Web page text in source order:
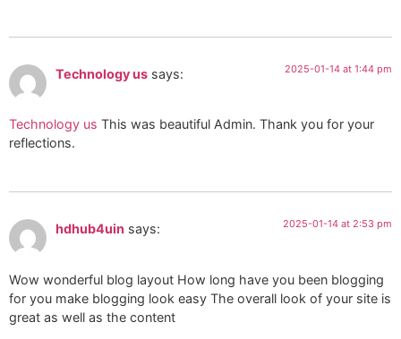
Technology us says: 2025-01-14 at 1:44 pm
Technology us This was beautiful Admin. Thank you for your
reflections.
hdhub4uin says: 2025-01-14 at 2:53 pm
Wow wonderful blog layout How long have you been blogging
for you make blogging look easy The overall look of your site is
great as well as the content